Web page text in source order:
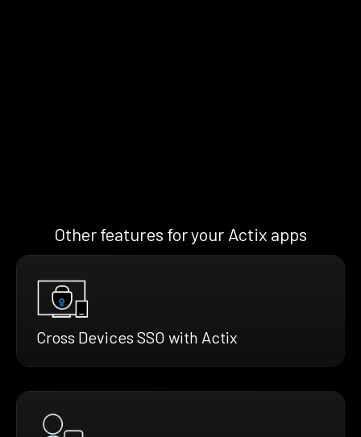
Other features for your Actix apps
Cross Devices SSO with Actix